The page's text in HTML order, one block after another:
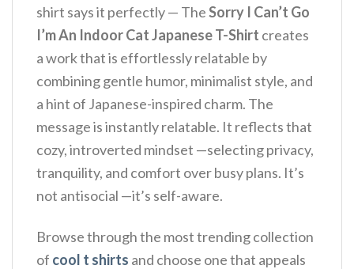
shirt says it perfectly — TheSorry I Can’t Go
I’m An Indoor Cat Japanese T-Shirt creates
a work that is effortlessly relatable by
combining gentle humor, minimalist style, and
a hint of Japanese-inspired charm. The
message is instantly relatable. It reflects that
cozy, introverted mindset —selecting privacy,
tranquility, and comfort over busy plans. It’s
not antisocial —it’s self-aware.
Browse through the most trending collection
of cool t shirts and choose one that appeals